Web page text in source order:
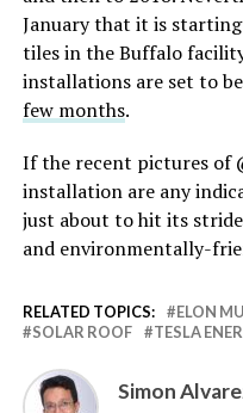
January that it is
tiles in the Buffalo
installations are set to
few months.
If the recent pictures of
installation are any
just about to hit its
and environmentally-
RELATED TOPICS: ELON
SOLAR ROOF
TESLA
Simon